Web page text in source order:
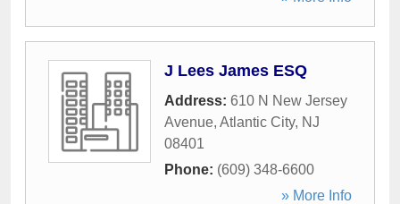
J Lees James ESQ
Address: 610 N New Jersey
Avenue, Atlantic City, NJ
08401
Phone: (609) 348-6600
» More Info